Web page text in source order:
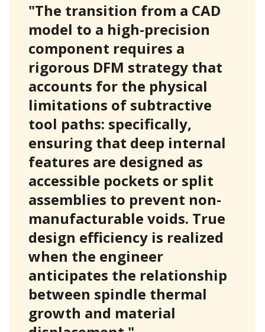
"The transition from a CAD
model to a high-precision
component requires a
rigorous DFM strategy that
accounts for the physical
limitations of subtractive
tool paths: specifically,
ensuring that deep internal
features are designed as
accessible pockets or split
assemblies to prevent non-
manufacturable voids. True
design efficiency is realized
when the engineer
anticipates the relationship
between spindle thermal
growth and material